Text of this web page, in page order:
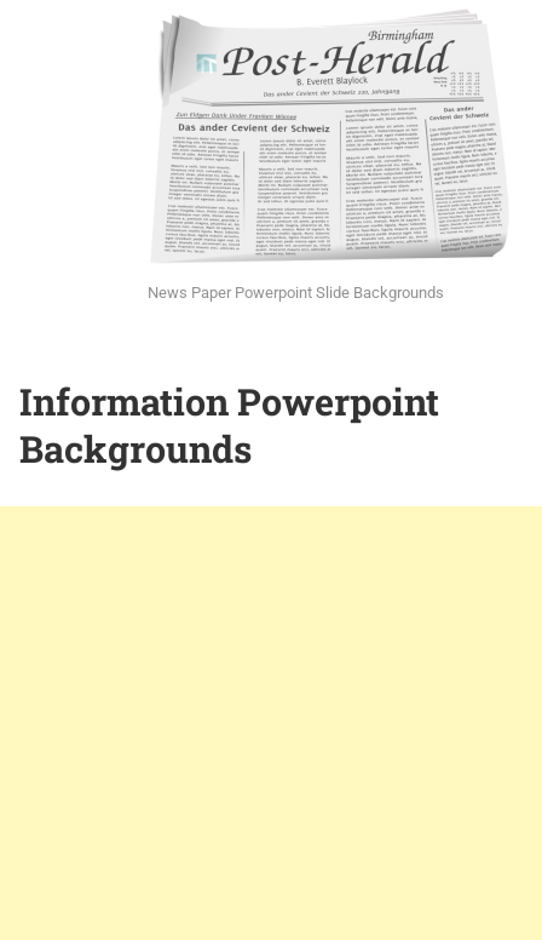
News Paper Powerpoint Slide Backgrounds
Information Powerpoint
Backgrounds